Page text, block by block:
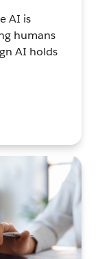
AI is
humans
AI holds